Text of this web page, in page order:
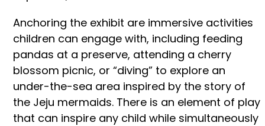
Anchoring the exhibit are immersive activities
children can engage with, including feeding
pandas at a preserve, attending a cherry
blossom picnic, or “diving” to explore an
under-the-sea area inspired by the story of
the Jeju mermaids. There is an element of play
that can inspire any child while simultaneously